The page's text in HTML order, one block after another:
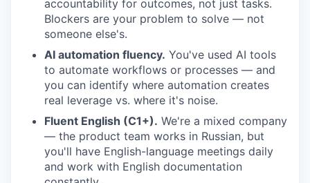
accountability for outcomes, not just tasks.
Blockers are your problem to solve — not
someone else's.
AI automation fluency. You've used AI tools
to automate workflows or processes — and
you can identify where automation creates
real leverage vs. where it's noise.
Fluent English (C1+). We're a mixed company
— the product team works in Russian, but
you'll have English-language meetings daily
and work with English documentation